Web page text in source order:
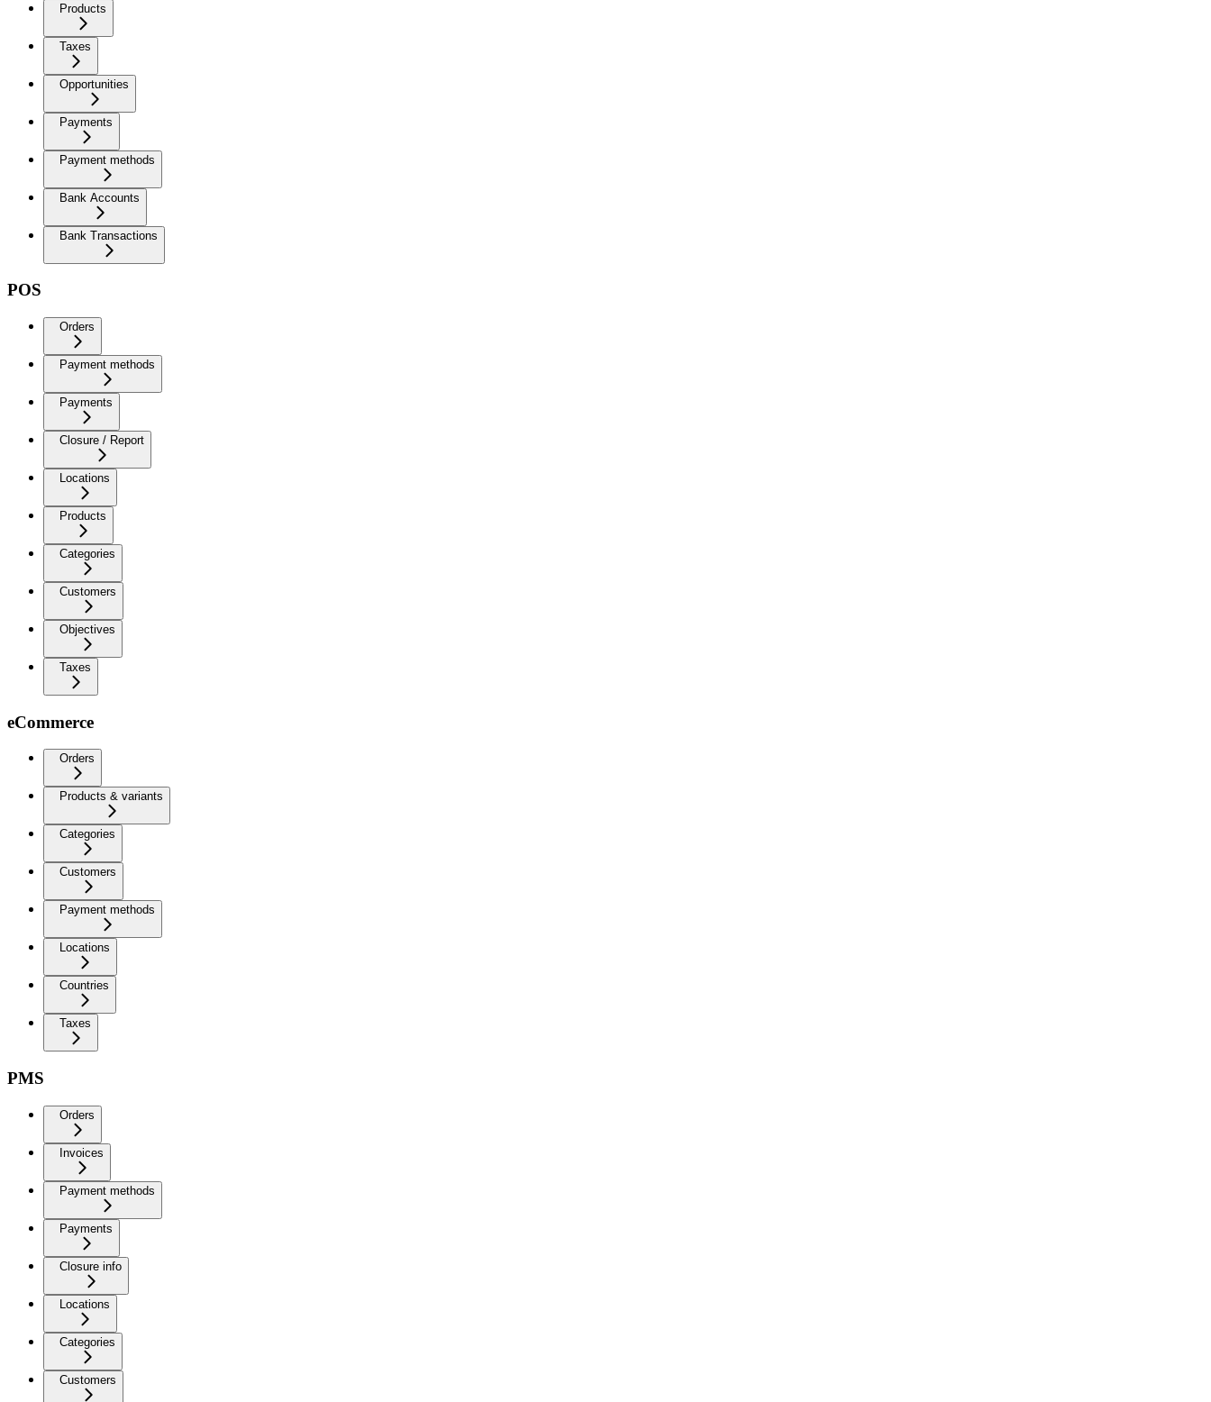
Products
Taxes
Opportunities
Payments
Payment methods
Bank Accounts
Bank Transactions
POS
Orders
Payment methods
Payments
Closure / Report
Locations
Products
Categories
Customers
Objectives
Taxes
eCommerce
Orders
Products & variants
Categories
Customers
Payment methods
Locations
Countries
Taxes
PMS
Orders
Invoices
Payment methods
Payments
Closure info
Locations
Categories
Customers